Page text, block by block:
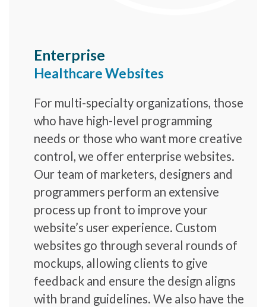
Enterprise
Healthcare Websites
For multi-specialty organizations, those
who have high-level programming
needs or those who want more creative
control, we offer enterprise websites.
Our team of marketers, designers and
programmers perform an extensive
process up front to improve your
website’s user experience. Custom
websites go through several rounds of
mockups, allowing clients to give
feedback and ensure the design aligns
with brand guidelines. We also have the